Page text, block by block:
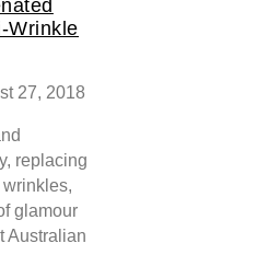
Wrinkle
27, 2018
replacing
glamour
Australian